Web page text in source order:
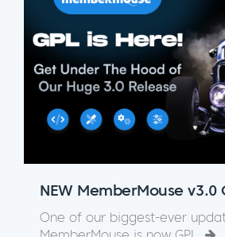
NEW MemberMouse v3.0
One of our biggest-ever